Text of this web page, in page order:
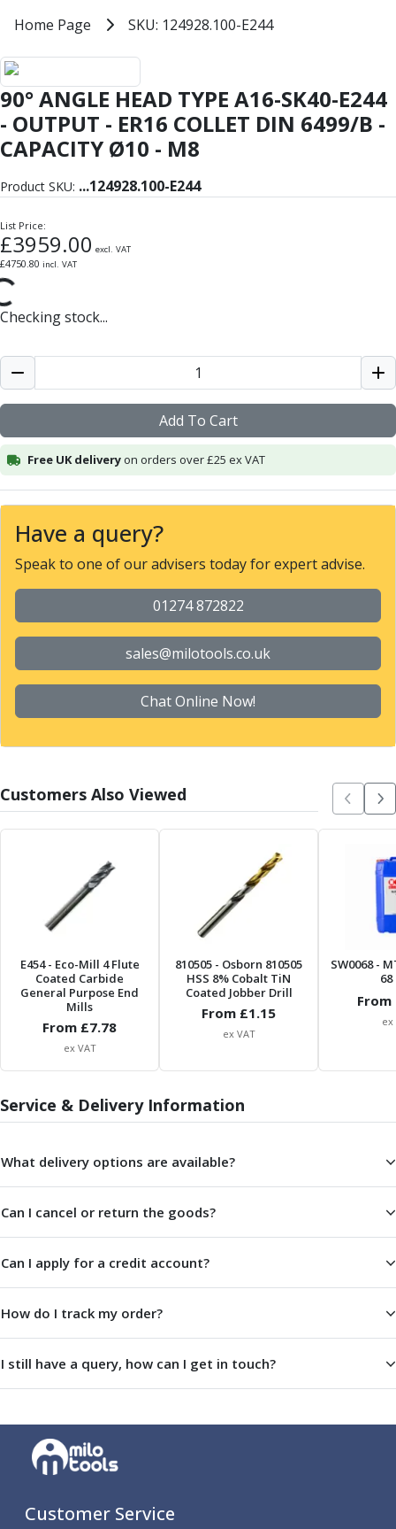
Milling Cutters
General Purpose
PM75
HSSE
Variable Helix
V60-Mill
Mastermill
UM Series
Top-Cut
Aluminium & Non-Ferrous
Alu-XP
Powder Metal Cutters
Graphite
Corner Radius Cutters
Indexable Milling
Square Shoulder Milling
Profile Milling
Slot Milling
High Feed Milling
T-Slot Milling
Chamfer Milling
Helical Milling
Form Tools
Dovetail Cutters
Woodruff Cutters
T-Slot Cutters
Corner Rounding Cutters
Hole Making Tools
Solid Carbide Twist Drills
General Purpose Carbide Twist Drills
Hardened Steel Carbide Twist Drills
Aluminium Carbide Twist Drills
HSS & HSSE Twist Drills
HSS & HSSE Twist Drill Sets
Countersinks
HSS Reamers
Carbide Reamers
Spot Drills
Indexable Drilling
Indexable Drill Holders
Indexable Drill Inserts
Spade Drills
Spade Drill Holders
Hole Saws
Lathe Tools
ISO Toolholders
ISO Boring Bars
Anti-Vibration Modular Boring Heads
SKU: 124928.100-E244
Home Page SKU: 124928.100-E244
90° ANGLE HEAD TYPE A16-SK40-E244
- OUTPUT - ER16 COLLET DIN 6499/B -
CAPACITY Ø10 - M8
Product SKU: ...124928.100-E244
List Price:
£3959.00 excl. VAT
£4750.80 incl. VAT
Checking stock...
Add To Cart
Free UK deliveryon orders over £25 ex VAT
Have a query?
Speak to one of our advisers today for expert advise.
01274 872822
sales@milotools.co.uk
Chat Online Now!
Customers Also Viewed
E454- Eco-Mill 4 Flute
Coated Carbide
General Purpose End
Mills
From £7.78
ex VAT
810505 - Osborn 810505
HSS 8% Cobalt TiN
Coated Jobber Drill
From £1.15
ex VAT
SW0068-
From
ex
Service & Delivery Information
What delivery options are available?
Can I cancel or return the goods?
Can I apply for a credit account?
How do I track my order?
I still have a query, how can I get in touch?
Customer Service